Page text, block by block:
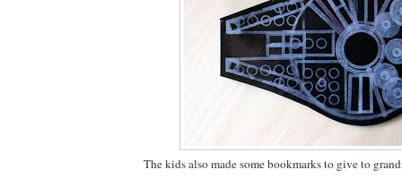
The kids also made some bookmarks to give to